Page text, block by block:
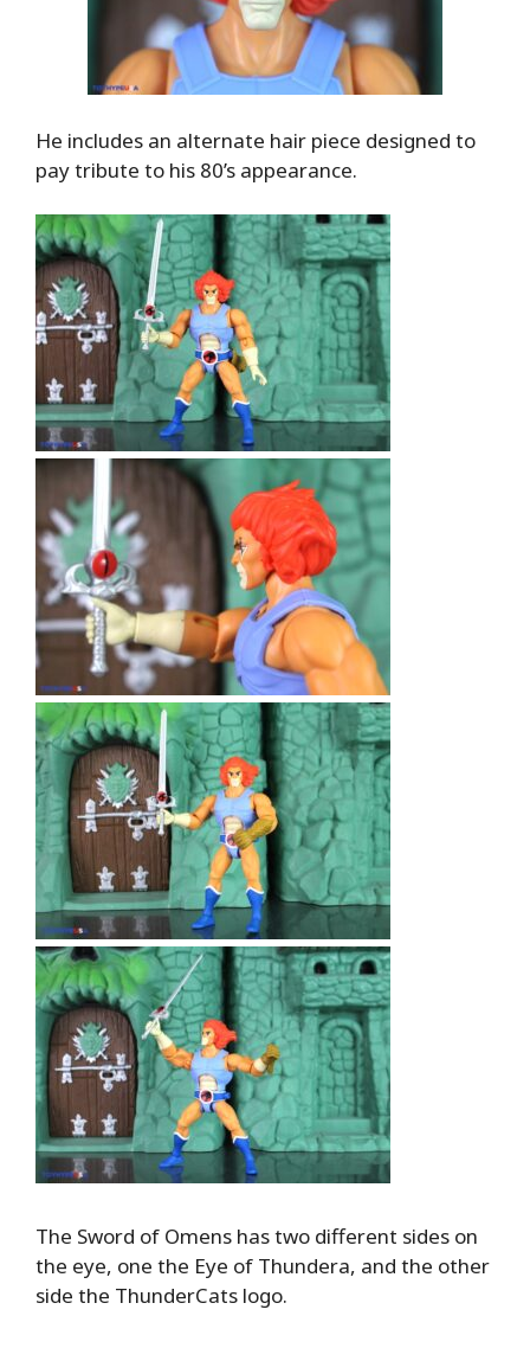
He includes an alternate hair piece designed to
pay tribute to his 80’s appearance.
The Sword of Omens has two different sides on
the eye, one the Eye of Thundera, and the other
side the ThunderCats logo.